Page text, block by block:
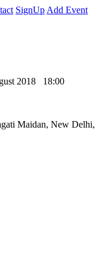
SignUp Add Event
2018 18:00
Maidan, New Delhi,